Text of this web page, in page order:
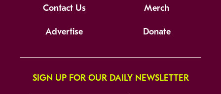
Contact Us Merch
Advertise Donate
SIGN UP FOR OUR DAILY NEWSLETTER